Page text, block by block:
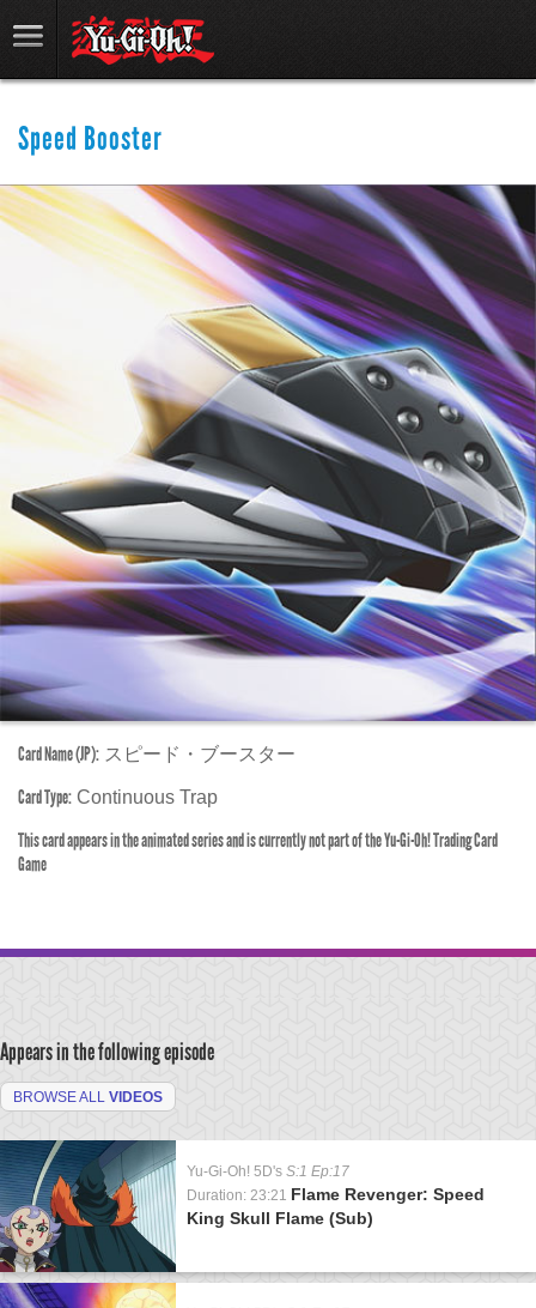
Speed Booster
Card Name (JP): スピード・ブースター
Card Type: Continuous Trap
This card appears in the animated series and is currently not part of the Yu-Gi-Oh! Trading Card
Game
Appears in the following episode
BROWSE ALL VIDEOS
Yu-Gi-Oh! 5D's S:1 Ep:17
Duration: 23:21 Flame Revenger: Speed
King Skull Flame (Sub)